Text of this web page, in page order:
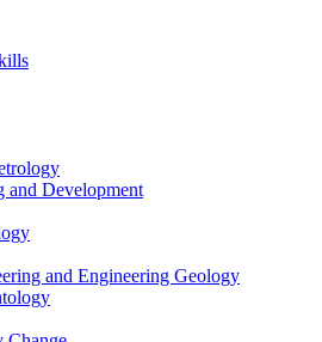
and Development
and Engineering Geology